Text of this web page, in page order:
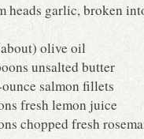
heads garlic, broken
olive oil
unsalted butter
salmon fillets
fresh lemon juice
chopped fresh